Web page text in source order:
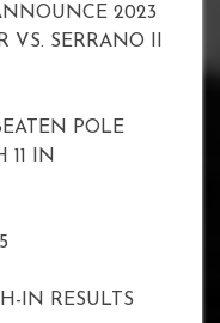
2023
VS. SERRANO II
POLE
11 IN
IN RESULTS